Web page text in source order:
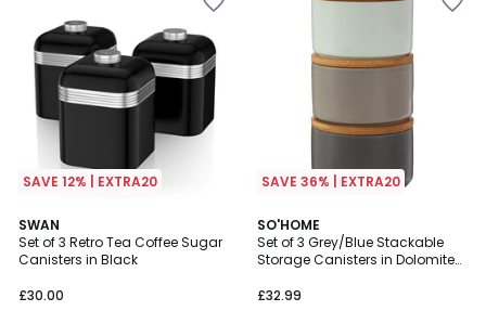
SAVE 12% | EXTRA20
SWAN
Set of 3 Retro Tea Coffee Sugar
Canisters in Black
£30.00
4.8
/ 5
SAVE 36% | EXTRA20
SO'HOME
Set of 3 Grey/Blue Stackable
Storage Canisters in Dolomite
£32.99
4.7
/ 5